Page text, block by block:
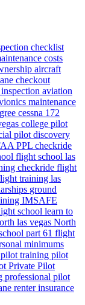
checklist
costs
aircraft
checkout
aviation
maintenance
cessna 172
college pilot
pilot discovery
PPL checkride
flight school las
checkride flight
training las
ground
IMSAFE
school learn to
las vegas North
part 61 flight
minimums
pilot training pilot
Private Pilot
professional pilot
renter insurance